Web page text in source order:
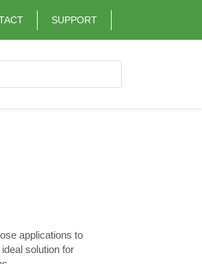
SUPPORT
applications to
solution for